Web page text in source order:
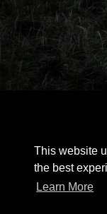
This website
the best
Learn More